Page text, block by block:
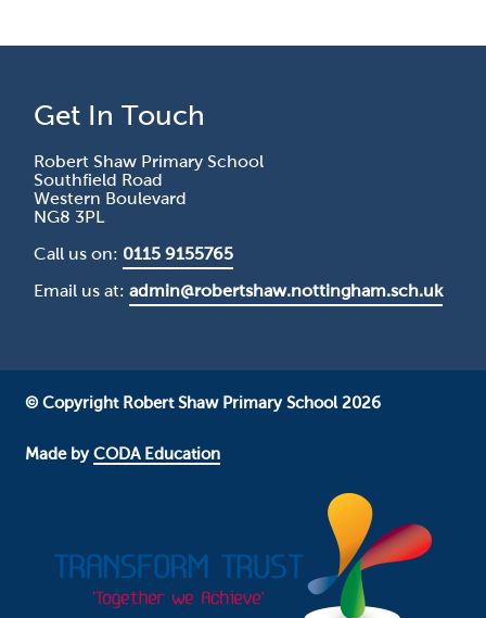
Get In Touch
Robert Shaw Primary School
Southfield Road
Western Boulevard
NG8 3PL
Call us on: 0115 9155765
Email us at:admin@robertshaw.nottingham.sch.uk
© Copyright Robert Shaw Primary School 2026
Made byCODA Education